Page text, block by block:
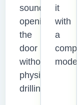
sound,
opening
the
door
without
physical
drilling.
it
with
a
model.